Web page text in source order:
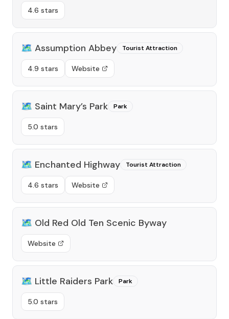
4.6 stars
🗺️ Assumption Abbey Tourist Attraction
4.9 stars Website
🗺️ Saint Mary’s Park Park
5.0 stars
🗺️ Enchanted Highway Tourist Attraction
4.6 stars Website
🗺️ Old Red Old Ten Scenic Byway
Website
🗺️ Little Raiders Park Park
5.0 stars